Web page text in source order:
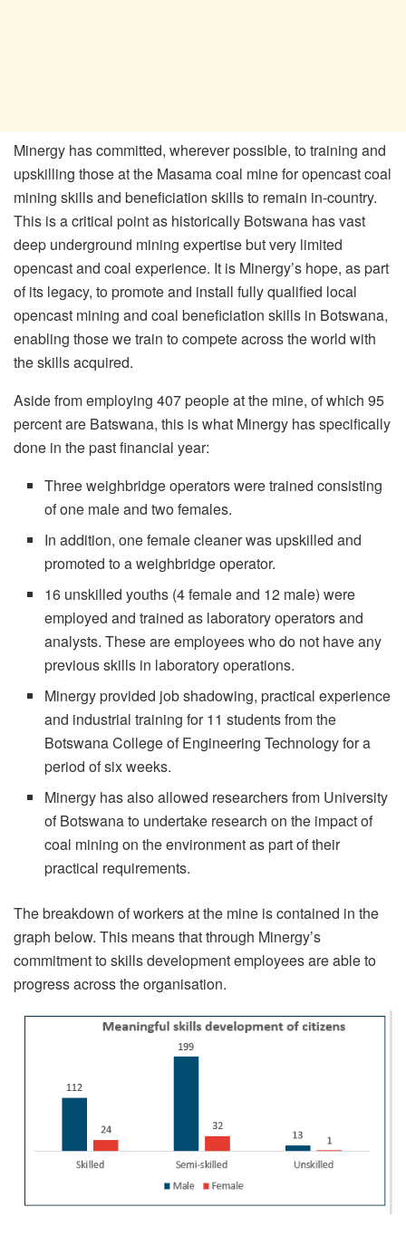
Minergy has committed, wherever possible, to training and
upskilling those at the Masama coal mine for opencast coal
mining skills and beneficiation skills to remain in-country.
This is a critical point as historically Botswana has vast
deep underground mining expertise but very limited
opencast and coal experience. It is Minergy’s hope, as part
of its legacy, to promote and install fully qualified local
opencast mining and coal beneficiation skills in Botswana,
enabling those we train to compete across the world with
the skills acquired.
Aside from employing 407 people at the mine, of which 95
percent are Batswana, this is what Minergy has specifically
done in the past financial year:
Three weighbridge operators were trained consisting
of one male and two females.
In addition, one female cleaner was upskilled and
promoted to a weighbridge operator.
16 unskilled youths (4 female and 12 male) were
employed and trained as laboratory operators and
analysts. These are employees who do not have any
previous skills in laboratory operations.
Minergy provided job shadowing, practical experience
and industrial training for 11 students from the
Botswana College of Engineering Technology for a
period of six weeks.
Minergy has also allowed researchers from University
of Botswana to undertake research on the impact of
coal mining on the environment as part of their
practical requirements.
The breakdown of workers at the mine is contained in the
graph below. This means that through Minergy’s
commitment to skills development employees are able to
progress across the organisation.